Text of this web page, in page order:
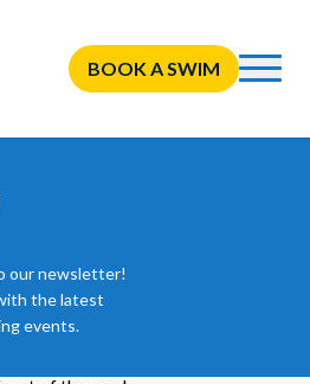
BOOK A SWIM
our newsletter!
the latest
events.